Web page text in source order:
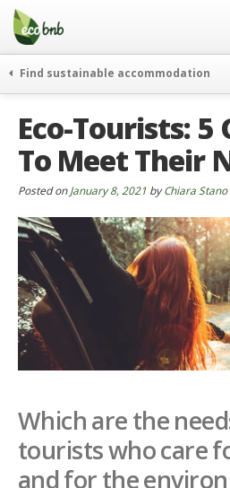
Menu
Skip
content
Gift
FAQ
About
Partners and Fundings
Contact
English
German
English
Spanish
Italiano
Find sustainable accommodation
journeys
curiosity
go green
green hotels
who’s talking about us
Eco-Tourists: 5
To Meet Their
Posted onJanuary 8, 2021 byChiara Stano
Which are the
tourists who care
and for the